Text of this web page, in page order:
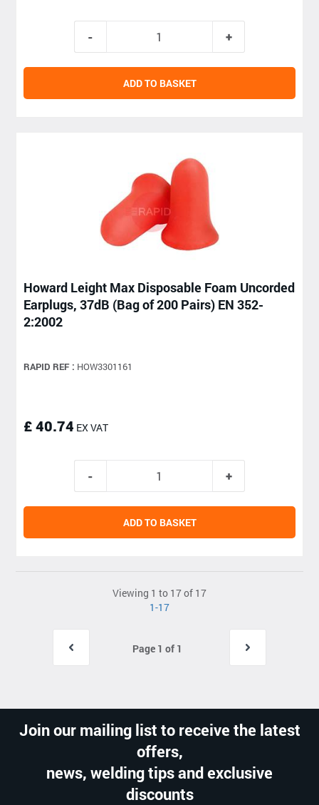
ADD TO BASKET
Howard Leight Max Disposable Foam Uncorded
Earplugs, 37dB (Bag of 200 Pairs) EN 352-
2:2002
RAPID REF : HOW3301161
£ 40.74 EX VAT
ADD TO BASKET
Viewing 1 to 17 of 17
1-17
Page 1 of 1
Join our mailing list to receive the latest
offers,
news, welding tips and exclusive
discounts